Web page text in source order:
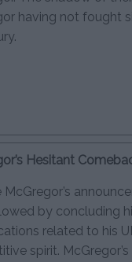
having not fought
Hesitant
McGregor’s
by concluding
related to his
spirit.